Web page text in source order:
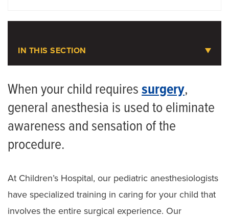
IN THIS SECTION
Meet the Team
When your child requiressurgery,
general anesthesia is used to eliminate
awareness and sensation of the
procedure.
At Children’s Hospital, our pediatric anesthesiologists
have specialized training in caring for your child that
involves the entire surgical experience. Our